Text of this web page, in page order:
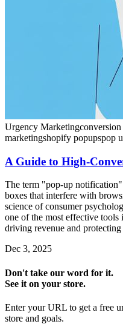
Urgency Marketing
marketingshopify popupspop
A Guide to High-
The term "pop-up
boxes that interfere with
science of consumer
one of the most effective tools
driving revenue and
Dec 3, 2025
Don't take our word for it.
See it on your store.
Enter your URL to get a free
store and goals.